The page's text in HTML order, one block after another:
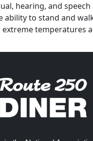
hearing, and speech
ability to stand and
extreme temperatures